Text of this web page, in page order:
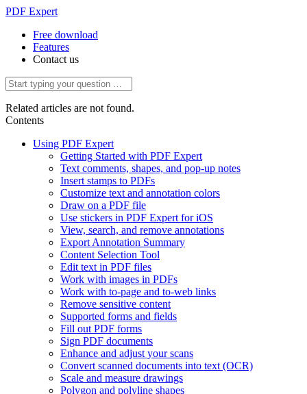
PDF Expert
Free download
Features
Contact us
Related articles are not found.
Contents
Using PDF Expert
Getting Started with PDF Expert
Text comments, shapes, and pop-up notes
Insert stamps to PDFs
Customize text and annotation colors
Draw on a PDF file
Use stickers in PDF Expert for iOS
View, search, and remove annotations
Export Annotation Summary
Content Selection Tool
Edit text in PDF files
Work with images in PDFs
Work with to-page and to-web links
Remove sensitive content
Supported forms and fields
Fill out PDF forms
Sign PDF documents
Enhance and adjust your scans
Convert scanned documents into text (OCR)
Scale and measure drawings
Polygon and polyline shapes